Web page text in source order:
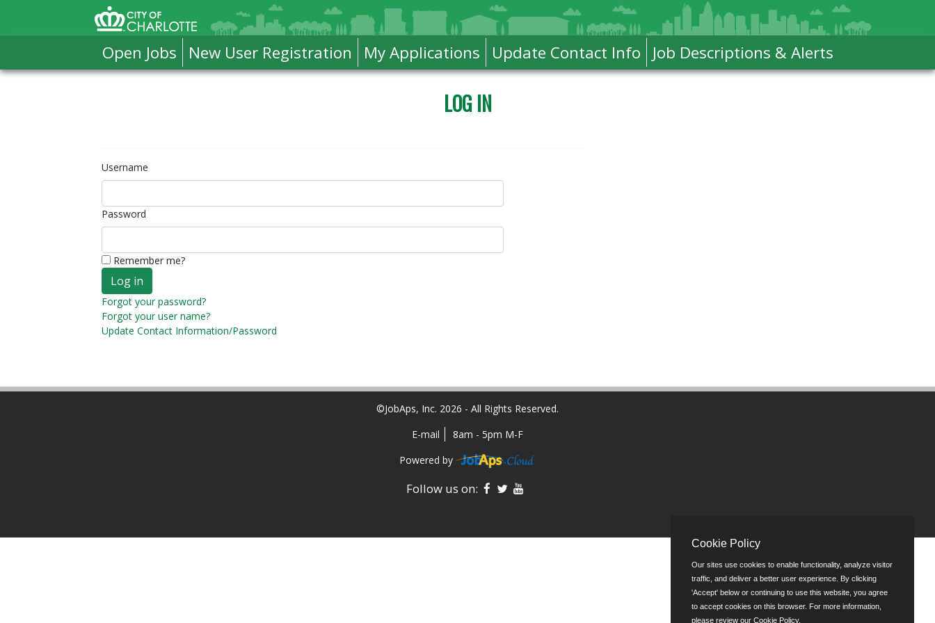
City of Charlotte Home
Open Jobs New User Registration My Applications Update Contact Info Job Descriptions & Alerts
LOG IN
Username
Password
Remember me?
Forgot your password?
Forgot your user name?
Update Contact Information/Password
©JobAps, Inc. 2026 - All Rights Reserved.
E-mail
8am - 5pm M-F
Powered by
Follow us on: Facebook
TwitterYouTube
Cookie Policy
Our sites use cookies to enable functionality, analyze visitor
traffic, and deliver a better user experience. By clicking
'Accept' below or continuing to use this website, you agree
to accept cookies on this browser. For more information,
please review our Cookie Policy.